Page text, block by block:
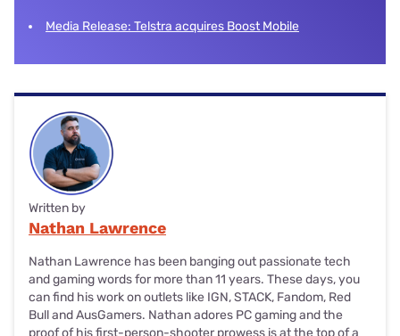
Media Release: Telstra acquires Boost Mobile
Written by
Nathan Lawrence
Nathan Lawrence has been banging out passionate tech
and gaming words for more than 11 years. These days, you
can find his work on outlets like IGN, STACK, Fandom, Red
Bull and AusGamers. Nathan adores PC gaming and the